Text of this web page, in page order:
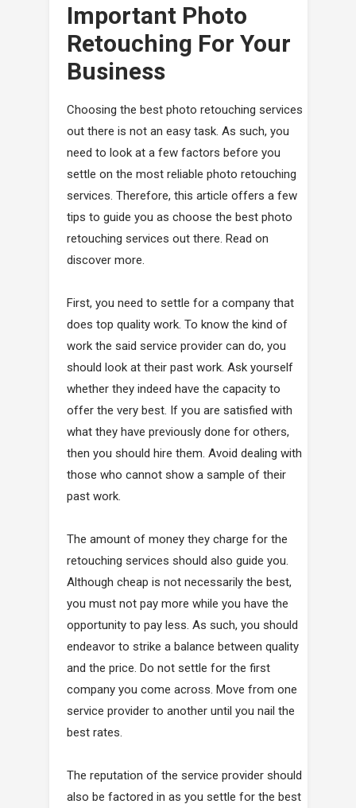
Important Photo
Retouching For Your
Business
Choosing the best photo retouching services
out there is not an easy task. As such, you
need to look at a few factors before you
settle on the most reliable photo retouching
services. Therefore, this article offers a few
tips to guide you as choose the best photo
retouching services out there. Read on
discover more.
First, you need to settle for a company that
does top quality work. To know the kind of
work the said service provider can do, you
should look at their past work. Ask yourself
whether they indeed have the capacity to
offer the very best. If you are satisfied with
what they have previously done for others,
then you should hire them. Avoid dealing with
those who cannot show a sample of their
past work.
The amount of money they charge for the
retouching services should also guide you.
Although cheap is not necessarily the best,
you must not pay more while you have the
opportunity to pay less. As such, you should
endeavor to strike a balance between quality
and the price. Do not settle for the first
company you come across. Move from one
service provider to another until you nail the
best rates.
The reputation of the service provider should
also be factored in as you settle for the best